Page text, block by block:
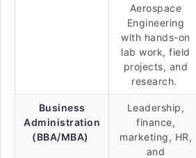
Aerospace
Engineering
with hands-on
lab work, field
projects, and
research.
Business
Administration
(BBA/MBA)
Leadership,
finance,
marketing, HR,
and